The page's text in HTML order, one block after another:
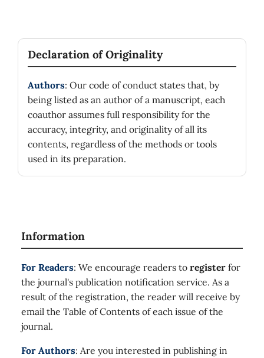
Declaration of Originality
Authors: Our code of conduct states that, by
being listed as an author of a manuscript, each
coauthor assumes full responsibility for the
accuracy, integrity, and originality of all its
contents, regardless of the methods or tools
used in its preparation.
Information
For Readers: We encourage readers to register for
the journal's publication notification service. As a
result of the registration, the reader will receive by
email the Table of Contents of each issue of the
journal.
For Authors: Are you interested in publishing in